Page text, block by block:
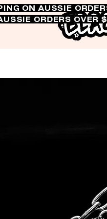
ON AUSSIE
ORDERS OVER